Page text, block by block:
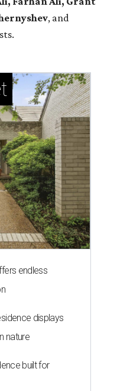
, and
endless
displays
nature
built for